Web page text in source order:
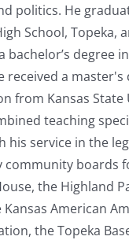
politics. He
School, Topeka,
bachelor’s degree
received a master's
from Kansas
teaching
his service in the
community boards
the Highland
American
the Topeka